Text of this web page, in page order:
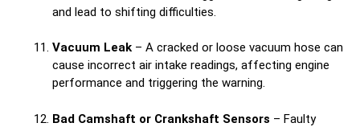
and lead to shifting difficulties.
Vacuum Leak – A cracked or loose vacuum hose can
cause incorrect air intake readings, affecting engine
performance and triggering the warning.
Bad Camshaft or Crankshaft Sensors – Faulty